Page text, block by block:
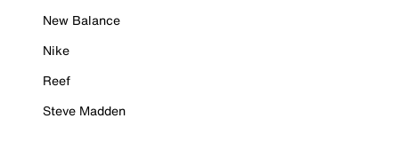
New Balance
Nike
Reef
Steve Madden